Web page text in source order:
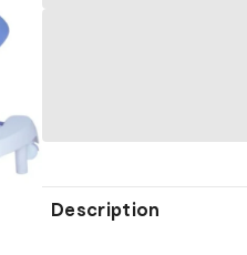
Description